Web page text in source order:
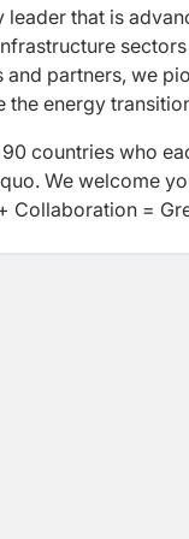
that is
partners, we
energy
countries who
We welcome
Collaboration =